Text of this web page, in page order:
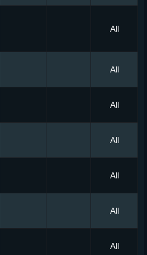
All
All
All
All
All
All
All